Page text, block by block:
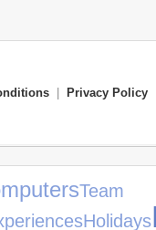
Privacy Policy
Holidays